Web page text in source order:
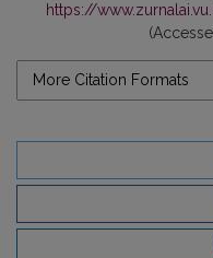
https://
More Citation Formats